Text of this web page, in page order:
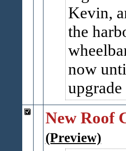
Kevin,
the
now
New Roof
(Preview)